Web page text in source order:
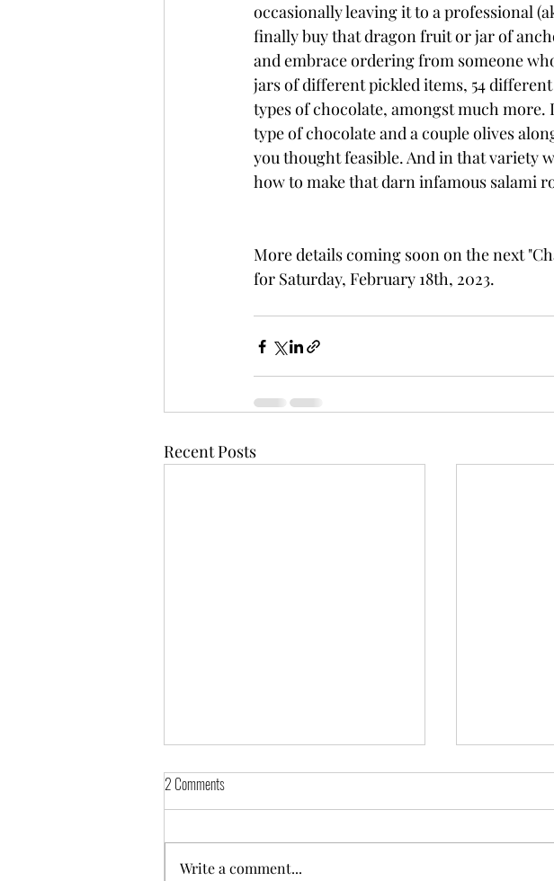
occasionally leaving it to a professional
finally buy that dragon fruit or jar of
and embrace ordering from someone
jars of different pickled items, 54
types of chocolate, amongst much
type of chocolate and a couple olives
you thought feasible. And in that variety
how to make that darn infamous salami
More details coming soon on the next
for Saturday, February 18th, 2023.
Recent Posts
2 Comments
Write a comment...